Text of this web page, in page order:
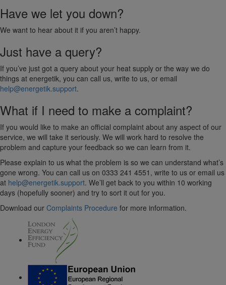
Have we let you down?
We want to hear about it if you aren’t happy.
Just have a query?
If you’ve just got a query about your heat supply or the way we do
things at energetik, you can call us, write to us, or email
help@energetik.support.
What if I need to make a complaint?
If you would like to make an official complaint about any aspect of our
service, we will take it seriously. We will work hard to resolve the
problem and capture your feedback so we can learn from it.
Please explain to us what the problem is so we can understand what’s
gone wrong. You can call us on 0333 241 4551, write to us or email us
at help@energetik.support. We’ll get back to you within 10 working
days (hopefully sooner) and try to sort it out for you.
Download our Complaints Procedure for more information.